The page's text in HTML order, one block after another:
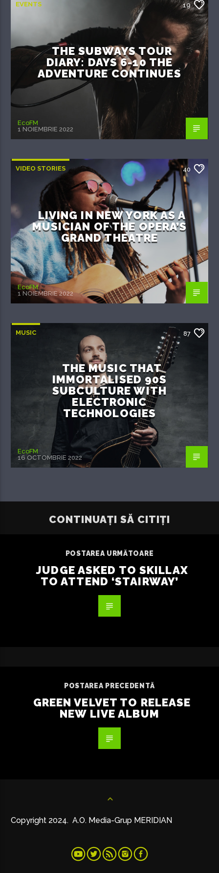
EVENTS 19
THE SUBWAYS TOUR
DIARY: DAYS 6-10 THE
ADVENTURE CONTINUES
EcoFM
1 NOIEMBRIE 2022
VIDEO STORIES 40
LIVING IN NEW YORK AS A
MUSICIAN OF THE OPERA’S
GRAND THEATRE
EcoFM
1 NOIEMBRIE 2022
MUSIC 87
THE MUSIC THAT
IMMORTALISED 90S
SUBCULTURE WITH
ELECTRONIC
TECHNOLOGIES
EcoFM
16 OCTOMBRIE 2022
CONTINUAȚI SĂ CITIȚI
POSTAREA URMĂTOARE
JUDGE ASKED TO SKILLAX
TO ATTEND ‘STAIRWAY’
POSTAREA PRECEDENTĂ
GREEN VELVET TO RELEASE
NEW LIVE ALBUM
Copyright 2024. A.O. Media-Grup MERIDIAN